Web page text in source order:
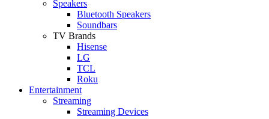
Speakers
Bluetooth Speakers
Soundbars
TV Brands
Hisense
LG
TCL
Roku
Entertainment
Streaming
Streaming Devices